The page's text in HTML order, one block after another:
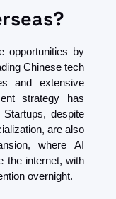
opportunities by
Chinese tech
and extensive
strategy has
despite
are also
where AI
the internet, with
overnight.